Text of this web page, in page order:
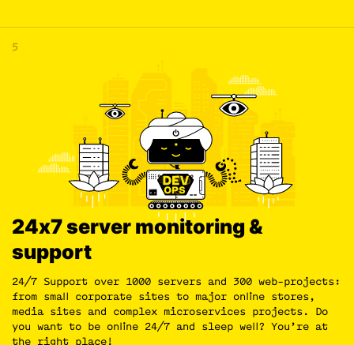
5
24х7 server monitoring &
support
24/7 Support over 1000 servers and 300 web-projects:
from small corporate sites to major online stores,
media sites and complex microservices projects. Do
you want to be online 24/7 and sleep well? You’re at
the right place!